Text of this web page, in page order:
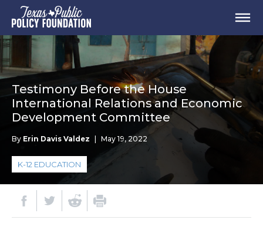
Testimony Before the House
International Relations and Economic
Development Committee
By Erin Davis Valdez May 19, 2022
K-12 EDUCATION